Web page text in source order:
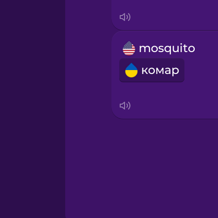
Swedish
Tagalog
mosquito
комар